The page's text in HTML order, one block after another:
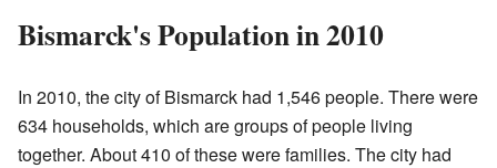
Bismarck's Population in 2010
In 2010, the city of Bismarck had 1,546 people. There were
634 households, which are groups of people living
together. About 410 of these were families. The city had